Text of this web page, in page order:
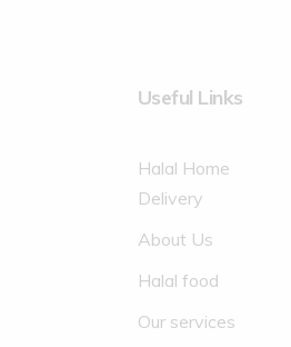
Useful Links
Halal Home
Delivery
About Us
Halal food
Our services